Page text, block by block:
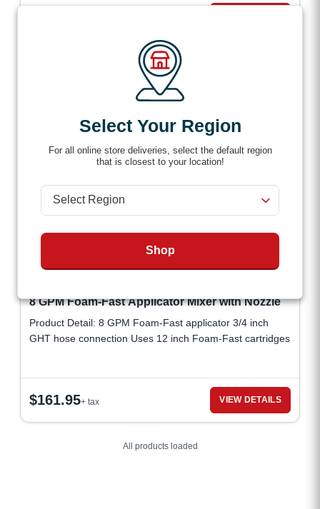
Select Your Region
For all online store deliveries, select the default region
that is closest to your location!
Shop
8 GPM Foam-Fast Applicator Mixer with Nozzle
Product Detail: 8 GPM Foam-Fast applicator 3/4 inch
GHT hose connection Uses 12 inch Foam-Fast cartridges
$161.95+ tax VIEW DETAILS
All products loaded